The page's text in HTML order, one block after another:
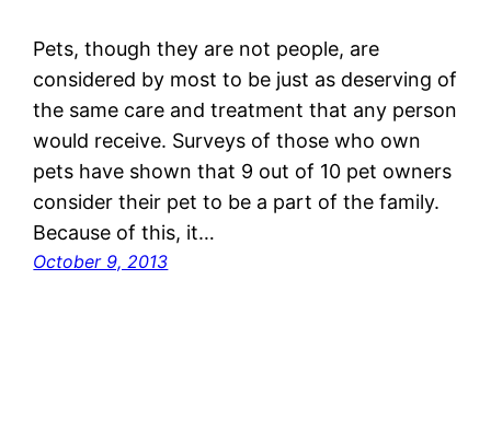
Pets, though they are not people, are
considered by most to be just as deserving of
the same care and treatment that any person
would receive. Surveys of those who own
pets have shown that 9 out of 10 pet owners
consider their pet to be a part of the family.
Because of this, it…
October 9, 2013